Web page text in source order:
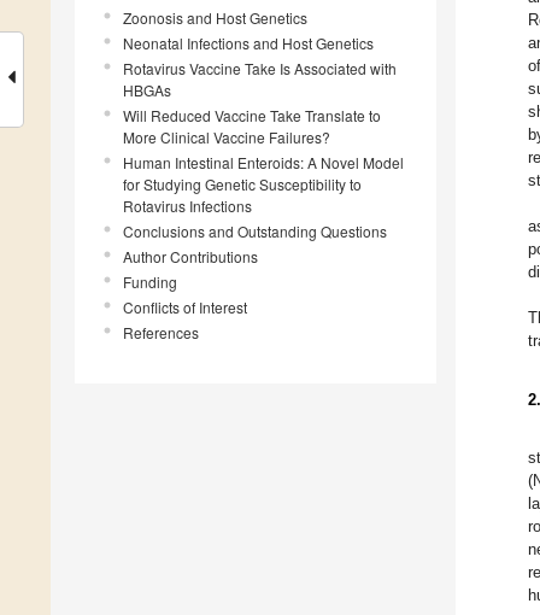
Zoonosis and Host Genetics
Neonatal Infections and Host Genetics
Rotavirus Vaccine Take Is Associated with
HBGAs
Will Reduced Vaccine Take Translate to
More Clinical Vaccine Failures?
Human Intestinal Enteroids: A Novel Model
for Studying Genetic Susceptibility to
Rotavirus Infections
Conclusions and Outstanding Questions
Author Contributions
Funding
Conflicts of Interest
References